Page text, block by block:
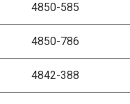
4850-585
4850-786
4842-388